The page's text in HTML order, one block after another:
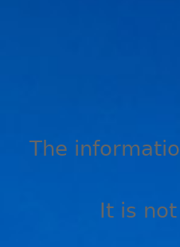
The
It is